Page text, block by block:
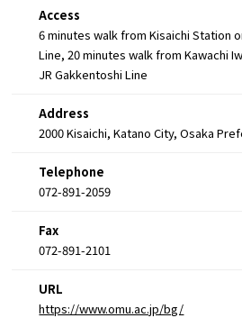
Access
6 minutes walk from Kisaichi Station
Line, 20 minutes walk from Kawachi
JR Gakkentoshi Line
Address
2000 Kisaichi, Katano City, Osaka
Telephone
072-891-2059
Fax
072-891-2101
URL
https://www.omu.ac.jp/bg/